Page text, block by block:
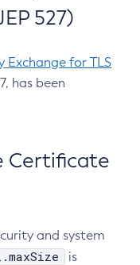
527)
Exchange for TLS
has been
Certificate
and system
is